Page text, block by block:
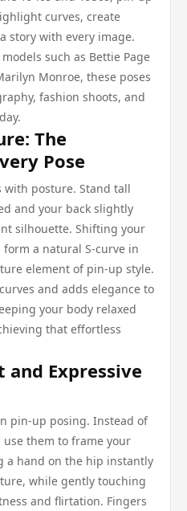
curves, create
story with every image.
such as Bettie Page
Monroe, these poses
fashion shoots, and
The
Pose
with posture. Stand tall
and your back slightly
silhouette. Shifting your
a natural S-curve in
element of pin-up style.
and adds elegance to
your body relaxed
that effortless
and Expressive
pin-up posing. Instead of
them to frame your
a hand on the hip instantly
while gently touching
and flirtation. Fingers